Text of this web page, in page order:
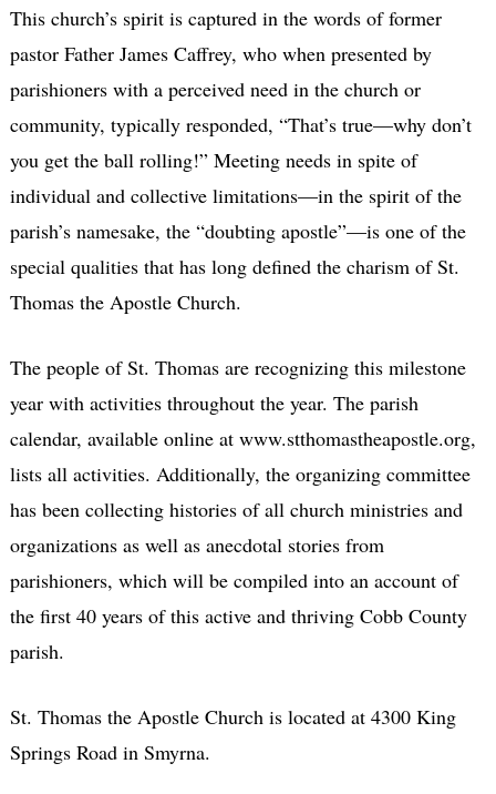
This church’s spirit is captured in the words of former
pastor Father James Caffrey, who when presented by
parishioners with a perceived need in the church or
community, typically responded, “That’s true—why don’t
you get the ball rolling!” Meeting needs in spite of
individual and collective limitations—in the spirit of the
parish’s namesake, the “doubting apostle”—is one of the
special qualities that has long defined the charism of St.
Thomas the Apostle Church.
The people of St. Thomas are recognizing this milestone
year with activities throughout the year. The parish
calendar, available online at www.stthomastheapostle.org,
lists all activities. Additionally, the organizing committee
has been collecting histories of all church ministries and
organizations as well as anecdotal stories from
parishioners, which will be compiled into an account of
the first 40 years of this active and thriving Cobb County
parish.
St. Thomas the Apostle Church is located at 4300 King
Springs Road in Smyrna.